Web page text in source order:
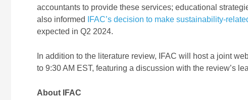
accountants to provide these services; educational
also informed
IFAC’s decision to make sustainability-
expected in Q2 2024.
In addition to the literature review, IFAC will host a joint
to 9:30 AM EST, featuring a discussion with the review’s
About IFAC